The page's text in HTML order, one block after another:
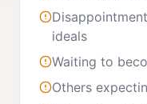
ideals
Waiting to
Others